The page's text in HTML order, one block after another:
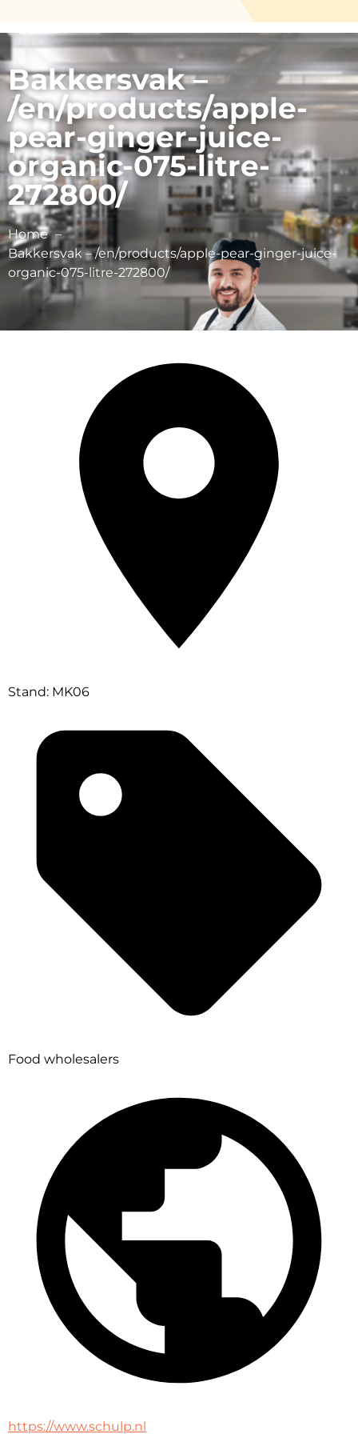
Bakkersvak –
/en/products/apple-
pear-ginger-juice-
organic-075-litre-
272800/
Home
Bakkersvak – /en/products/apple-pear-ginger-juice-
organic-075-litre-272800/
Schulp Vruchtensappen
Stand: MK06
Food wholesalers
https://www.schulp.nl